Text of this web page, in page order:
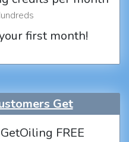
first month!
Get
FREE